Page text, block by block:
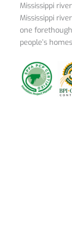
Mississippi
Mississippi
one
people’s